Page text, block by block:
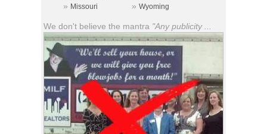
» Missouri » Wyoming
We don't believe the mantra "Any publicity ...